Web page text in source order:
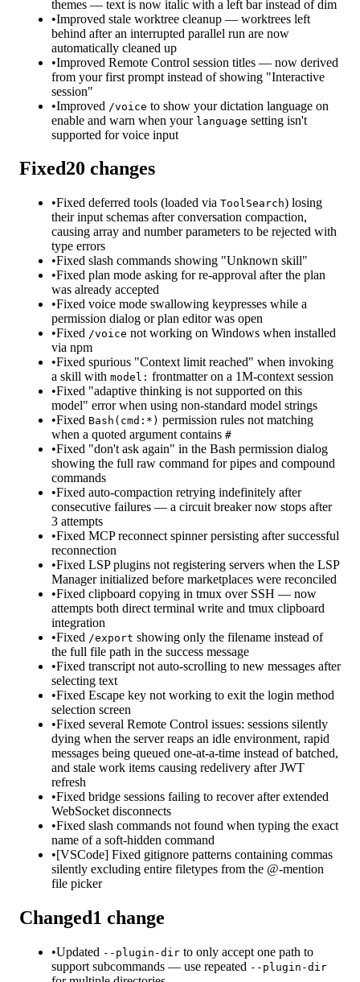
themes — text is now italic with a left bar instead of dim
•Improved stale worktree cleanup — worktrees left
behind after an interrupted parallel run are now
automatically cleaned up
•Improved Remote Control session titles — now derived
from your first prompt instead of showing "Interactive
session"
•Improved /voice to show your dictation language on
enable and warn when your language setting isn't
supported for voice input
Fixed20 changes
•Fixed deferred tools (loaded via ToolSearch) losing
their input schemas after conversation compaction,
causing array and number parameters to be rejected with
type errors
•Fixed slash commands showing "Unknown skill"
•Fixed plan mode asking for re-approval after the plan
was already accepted
•Fixed voice mode swallowing keypresses while a
permission dialog or plan editor was open
•Fixed /voice not working on Windows when installed
via npm
•Fixed spurious "Context limit reached" when invoking
a skill with model: frontmatter on a 1M-context session
•Fixed "adaptive thinking is not supported on this
model" error when using non-standard model strings
•Fixed Bash(cmd:*) permission rules not matching
when a quoted argument contains #
•Fixed "don't ask again" in the Bash permission dialog
showing the full raw command for pipes and compound
commands
•Fixed auto-compaction retrying indefinitely after
consecutive failures — a circuit breaker now stops after
3 attempts
•Fixed MCP reconnect spinner persisting after successful
reconnection
•Fixed LSP plugins not registering servers when the LSP
Manager initialized before marketplaces were reconciled
•Fixed clipboard copying in tmux over SSH — now
attempts both direct terminal write and tmux clipboard
integration
•Fixed /export showing only the filename instead of
the full file path in the success message
•Fixed transcript not auto-scrolling to new messages after
selecting text
•Fixed Escape key not working to exit the login method
selection screen
•Fixed several Remote Control issues: sessions silently
dying when the server reaps an idle environment, rapid
messages being queued one-at-a-time instead of batched,
and stale work items causing redelivery after JWT
refresh
•Fixed bridge sessions failing to recover after extended
WebSocket disconnects
•Fixed slash commands not found when typing the exact
name of a soft-hidden command
•[VSCode] Fixed gitignore patterns containing commas
silently excluding entire filetypes from the @-mention
file picker
Changed1 change
•Updated --plugin-dir to only accept one path to
support subcommands — use repeated --plugin-dir